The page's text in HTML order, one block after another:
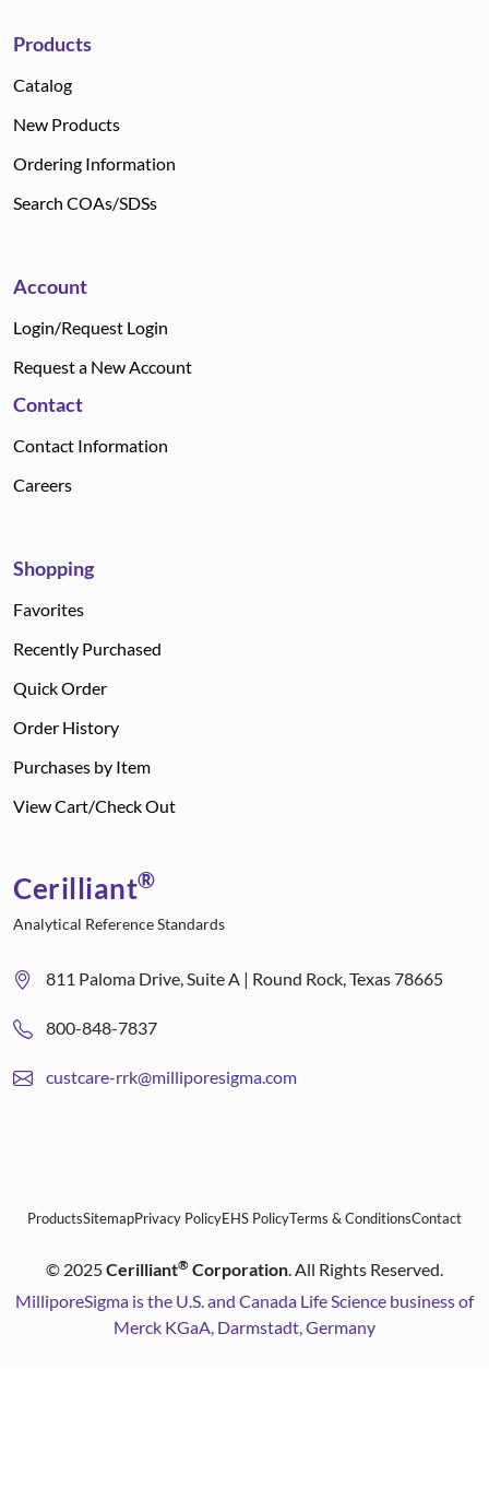
Products
Catalog
New Products
Ordering Information
Search COAs/SDSs
Account
Login/Request Login
Request a New Account
Contact
Contact Information
Careers
Shopping
Favorites
Recently Purchased
Quick Order
Order History
Purchases by Item
View Cart/Check Out
Cerilliant®
Analytical Reference Standards
811 Paloma Drive, Suite A | Round Rock, Texas 78665
800-848-7837
custcare-rrk@milliporesigma.com
ProductsSitemapPrivacy PolicyEHS PolicyTerms & ConditionsContact
© 2025Cerilliant® Corporation. All Rights Reserved.
MilliporeSigma is the U.S. and Canada Life Science business of
Merck KGaA, Darmstadt, Germany